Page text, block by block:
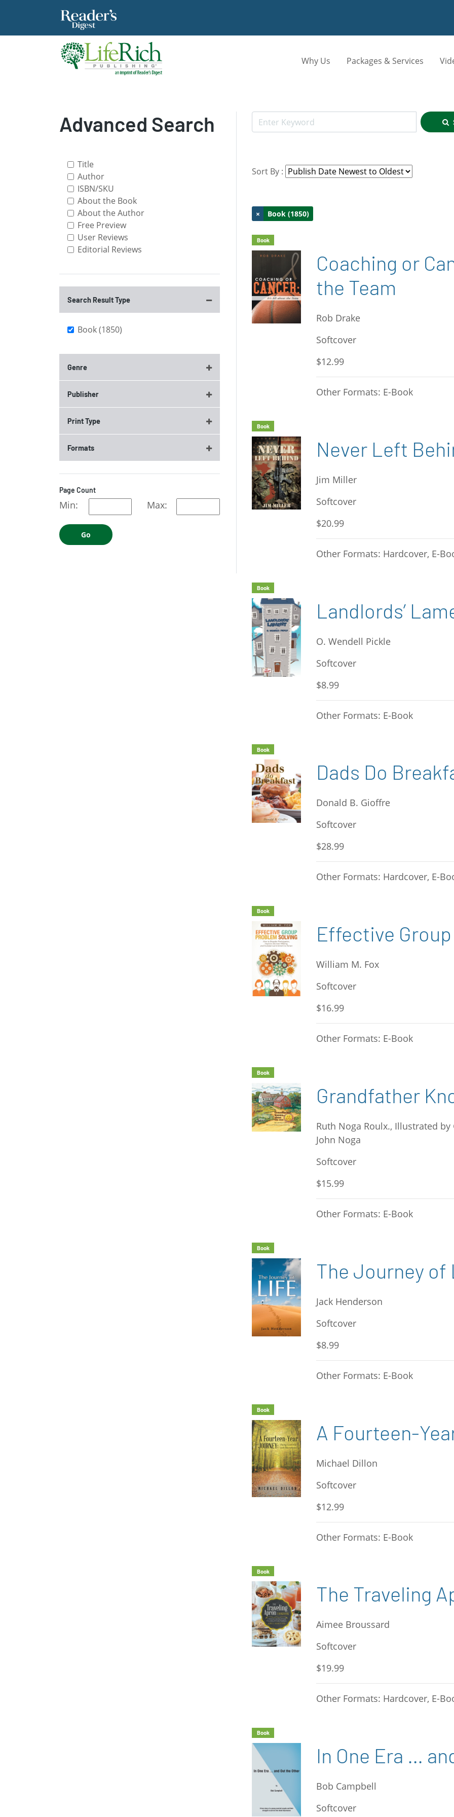
Why Us Packages & Services
Advanced Search
Title
Author
ISBN/SKU
About the Book
About the Author
Free Preview
User Reviews
Editorial Reviews
Search Result Type
Book (1850)
Genre
Publisher
Print Type
Formats
Page Count
Min: Max:
Go
Sort By :
× Book (1850)
Book
Coaching or
the Team
Rob Drake
Softcover
$12.99
Other Formats: E-Book
Book
Never Left
Jim Miller
Softcover
$20.99
Other Formats: Hardcover, E-
Book
Landlords’
O. Wendell Pickle
Softcover
$8.99
Other Formats: E-Book
Book
Dads Do
Donald B. Gioffre
Softcover
$28.99
Other Formats: Hardcover, E-
Book
Effective
William M. Fox
Softcover
$16.99
Other Formats: E-Book
Book
Grandfather
Ruth Noga Roulx., Illustrated
John Noga
Softcover
$15.99
Other Formats: E-Book
Book
The Journey of
Jack Henderson
Softcover
$8.99
Other Formats: E-Book
Book
A Fourteen-
Michael Dillon
Softcover
$12.99
Other Formats: E-Book
Book
The Traveling
Aimee Broussard
Softcover
$19.99
Other Formats: Hardcover, E-
Book
In One Era …
Bob Campbell
Softcover